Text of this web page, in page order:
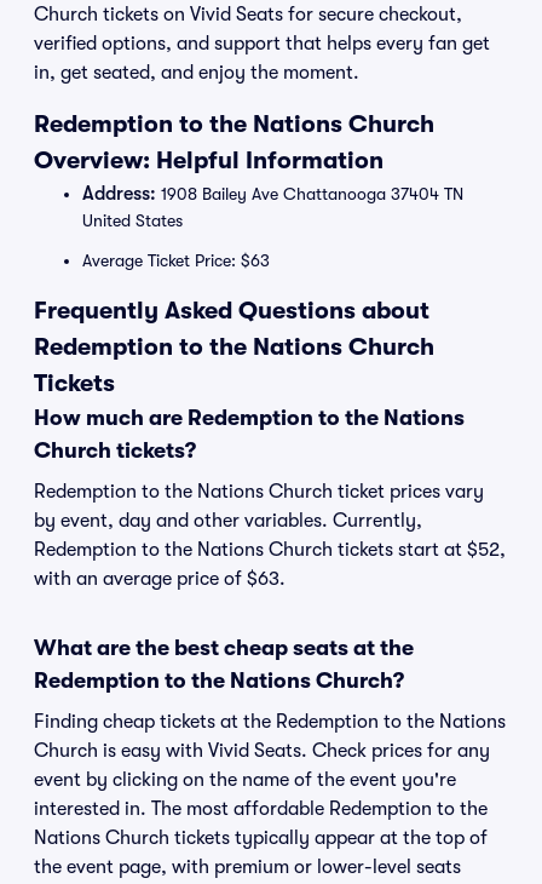
Church tickets on Vivid Seats for secure checkout,
verified options, and support that helps every fan get
in, get seated, and enjoy the moment.
Redemption to the Nations Church
Overview: Helpful Information
Address: 1908 Bailey Ave Chattanooga 37404 TN
United States
Average Ticket Price: $63
Frequently Asked Questions about
Redemption to the Nations Church
Tickets
How much are Redemption to the Nations
Church tickets?
Redemption to the Nations Church ticket prices vary
by event, day and other variables. Currently,
Redemption to the Nations Church tickets start at $52,
with an average price of $63.
What are the best cheap seats at the
Redemption to the Nations Church?
Finding cheap tickets at the Redemption to the Nations
Church is easy with Vivid Seats. Check prices for any
event by clicking on the name of the event you're
interested in. The most affordable Redemption to the
Nations Church tickets typically appear at the top of
the event page, with premium or lower-level seats